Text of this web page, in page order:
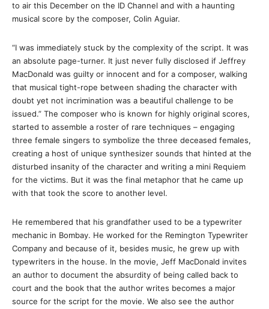
to air this December on the ID Channel and with a haunting
musical score by the composer, Colin Aguiar.
“I was immediately stuck by the complexity of the script. It was
an absolute page-turner. It just never fully disclosed if Jeffrey
MacDonald was guilty or innocent and for a composer, walking
that musical tight-rope between shading the character with
doubt yet not incrimination was a beautiful challenge to be
issued.” The composer who is known for highly original scores,
started to assemble a roster of rare techniques – engaging
three female singers to symbolize the three deceased females,
creating a host of unique synthesizer sounds that hinted at the
disturbed insanity of the character and writing a mini Requiem
for the victims. But it was the final metaphor that he came up
with that took the score to another level.
He remembered that his grandfather used to be a typewriter
mechanic in Bombay. He worked for the Remington Typewriter
Company and because of it, besides music, he grew up with
typewriters in the house. In the movie, Jeff MacDonald invites
an author to document the absurdity of being called back to
court and the book that the author writes becomes a major
source for the script for the movie. We also see the author